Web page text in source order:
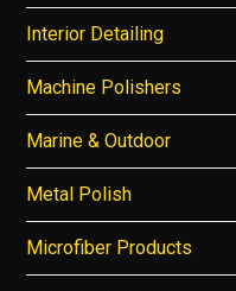
Interior Detailing
Machine Polishers
Marine & Outdoor
Metal Polish
Microfiber Products